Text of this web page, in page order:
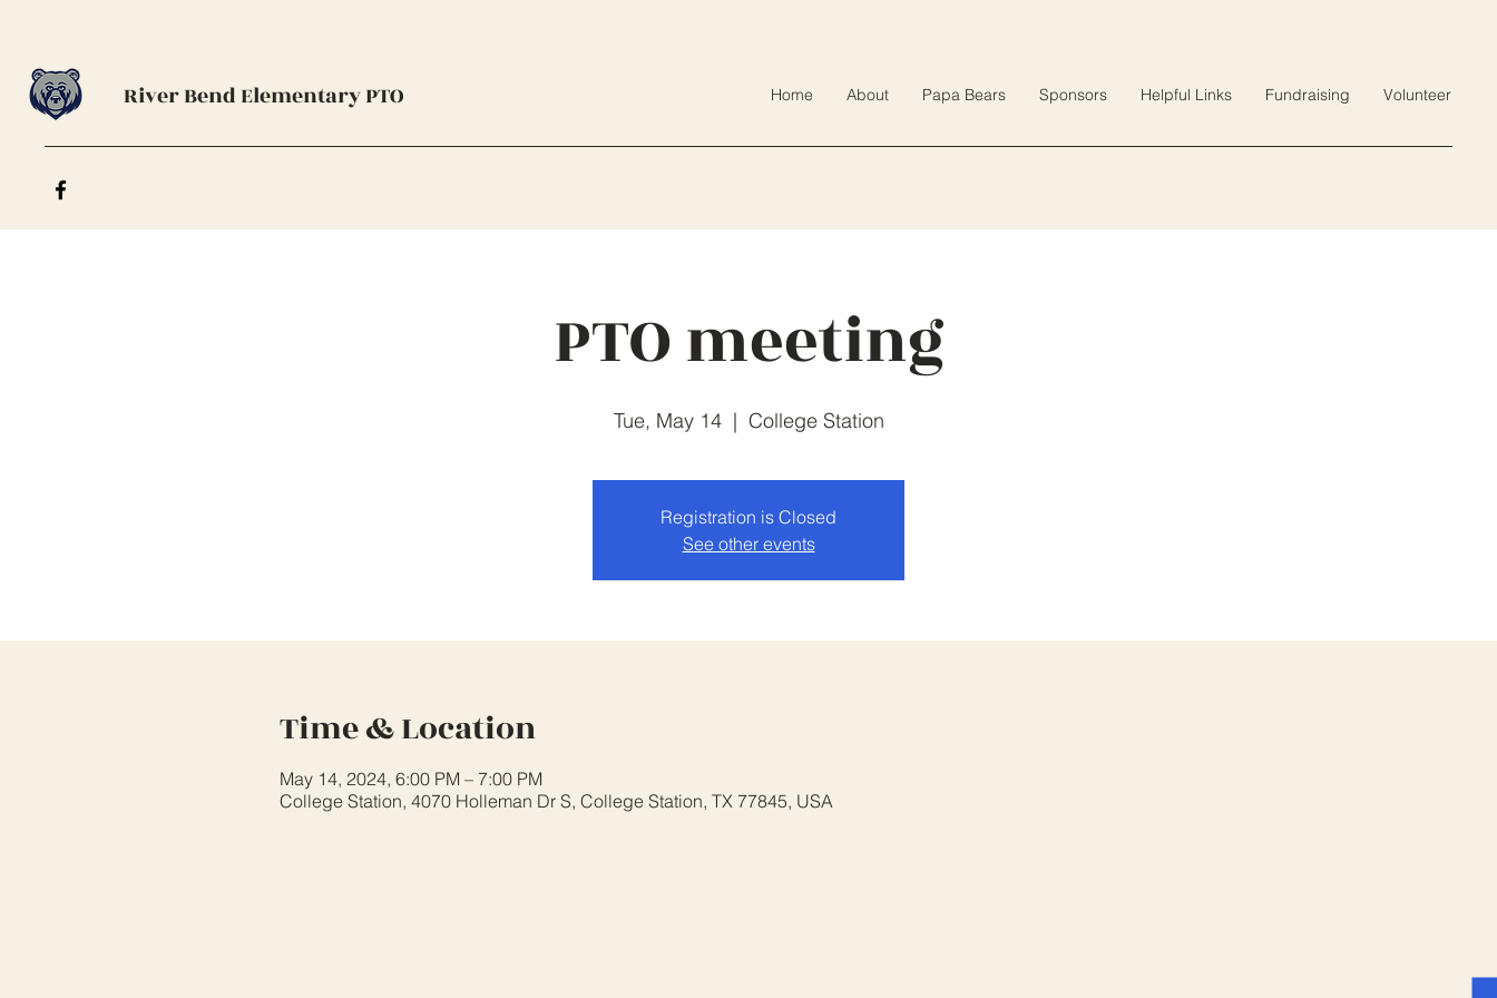
River Bend Elementary PTO Home About Papa Bears Sponsors Helpful Links Fundraising Volunteer
PTO meeting
Tue, May 14
  |
College Station
Registration is Closed
See other events
Time & Location
May 14, 2024, 6:00 PM – 7:00 PM
College Station, 4070 Holleman Dr S, College Station, TX 77845, USA